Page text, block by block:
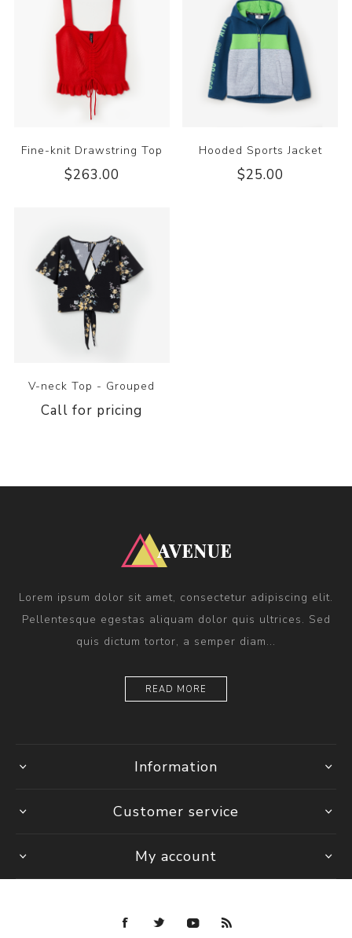
Fine-knit Drawstring Top
$263.00
Hooded Sports Jacket
$25.00
V-neck Top - Grouped
Call for pricing
Lorem ipsum dolor sit amet, consectetur adipiscing elit.
Pellentesque egestas aliquam dolor quis ultrices. Sed
quis dictum tortor, a semper diam...
READ MORE
Information
Customer service
My account